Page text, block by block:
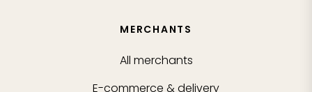
MERCHANTS
All merchants
E-commerce & delivery